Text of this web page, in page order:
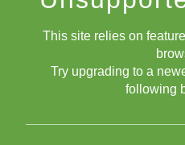
This site relies on
Try upgrading to a
following